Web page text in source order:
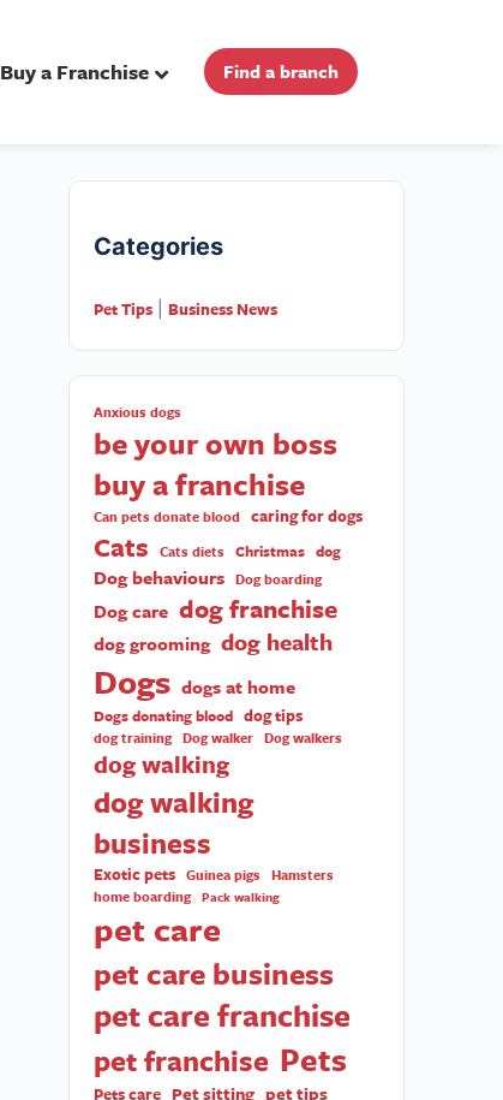
Buy a Franchise Find a branch
Categories
Pet Tips Business News
Anxious dogs
be your own boss
buy a franchise
Can pets donate blood caring for dogs
Cats Cats diets Christmas dog
Dog behaviours Dog boarding
Dog care dog franchise
dog grooming dog health
Dogs dogs at home
Dogs donating blood dog tips
dog training Dog walker Dog walkers
dog walking
dog walking
business
Exotic pets Guinea pigs Hamsters
home boarding Pack walking
pet care
pet care business
pet care franchise
pet franchise Pets
Pets care Pet sitting pet tips